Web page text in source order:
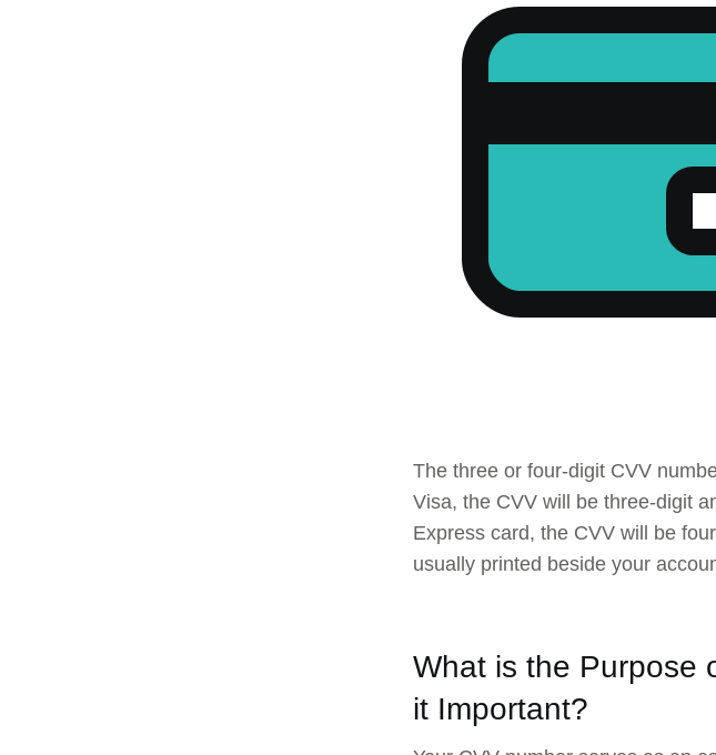
The three or four-digit CVV
Visa, the CVV will be three-digit
Express card, the CVV will be
usually printed beside your
What is the Purpose
it Important?